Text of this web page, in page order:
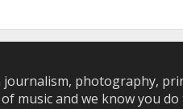
journalism, photography,
music and we know you do